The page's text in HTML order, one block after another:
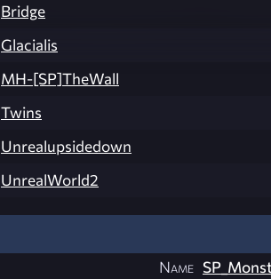
Bridge
Glacialis
MH-[SP]TheWall
Twins
Unrealupsidedown
UnrealWorld2
Name